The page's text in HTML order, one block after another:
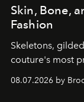
Skin, Bone,
Fashion
Skeletons,
couture's most
08.07.2026 by